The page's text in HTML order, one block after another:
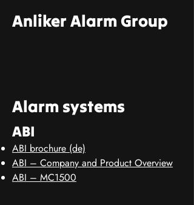
Anliker Alarm Group
Alarm systems
ABI
ABI brochure (de)
ABI – Company and Product Overview
ABI – MC1500